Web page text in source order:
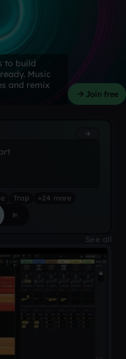
to build
Music
and remix
Join free
Trap +24 more
See all